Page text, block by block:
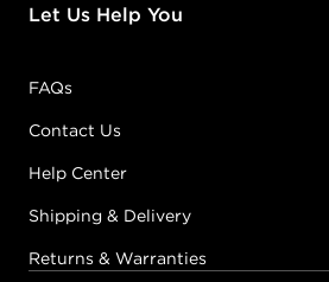
Let Us Help You
FAQs
Contact Us
Help Center
Shipping & Delivery
Returns & Warranties